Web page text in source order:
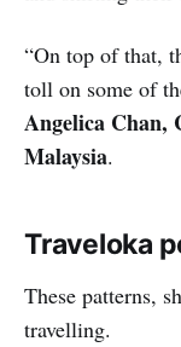
“On top of that,
toll on some of
Angelica Chan,
Malaysia.
Traveloka
These patterns,
travelling.